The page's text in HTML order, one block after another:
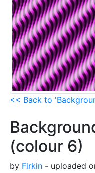
<< Back to
(colour 6)
by Firkin - uploaded